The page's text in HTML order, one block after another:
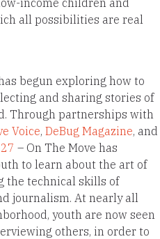
all possibilities are real
begun exploring how to
and sharing stories of
Through partnerships with
Voice, DeBug Magazine, and
– On The Move has
to learn about the art of
the technical skills of
journalism. At nearly all
youth are now seen
others, in order to